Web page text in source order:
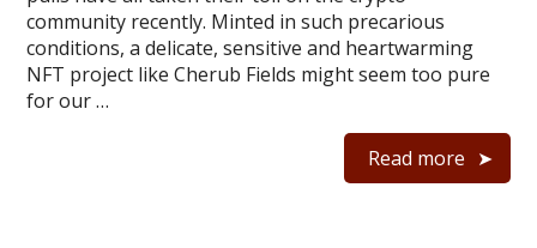
community recently. Minted in such precarious
conditions, a delicate, sensitive and heartwarming
NFT project like Cherub Fields might seem too pure
for our …
Read more